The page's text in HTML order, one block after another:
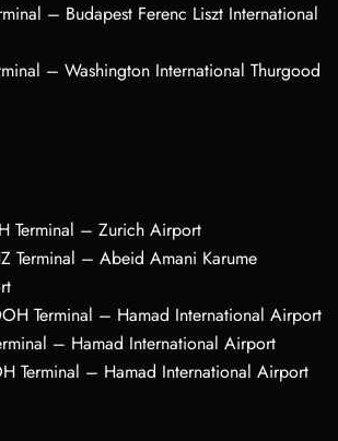
– Budapest Ferenc Liszt International
– Washington International Thurgood
Terminal – Zurich Airport
Terminal – Abeid Amani Karume
Terminal – Hamad International Airport
– Hamad International Airport
Terminal – Hamad International Airport